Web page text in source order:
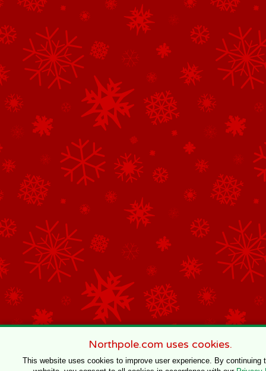
Northpole.com uses cookies.
This website uses cookies to improve user experience. By continuing